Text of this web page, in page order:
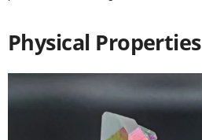
Physical Properties